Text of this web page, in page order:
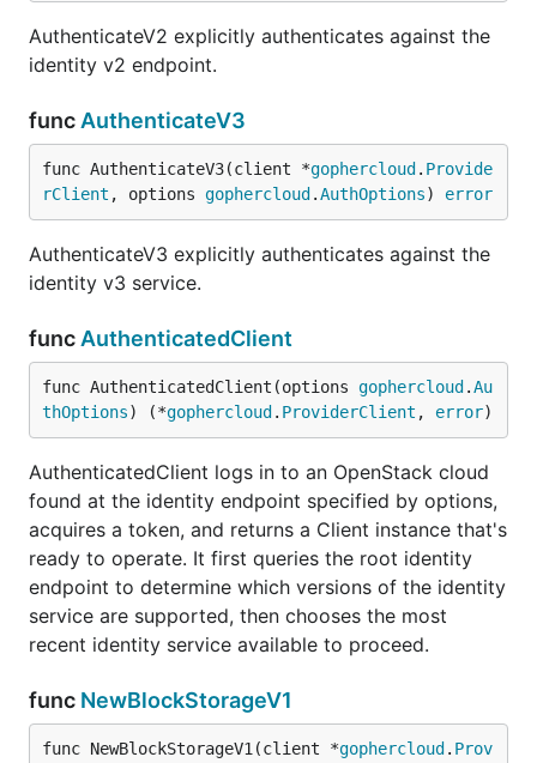
AuthenticateV2 explicitly authenticates against the
identity v2 endpoint.
func AuthenticateV3
func AuthenticateV3(client *gophercloud . Provide
rClient , options gophercloud .AuthOptions) error
AuthenticateV3 explicitly authenticates against the
identity v3 service.
func AuthenticatedClient
func AuthenticatedClient(options gophercloud .Au
thOptions) (*gophercloud . ProviderClient , error)
AuthenticatedClient logs in to an OpenStack cloud
found at the identity endpoint specified by options,
acquires a token, and returns a Client instance that's
ready to operate. It first queries the root identity
endpoint to determine which versions of the identity
service are supported, then chooses the most
recent identity service available to proceed.
func NewBlockStorageV1
func NewBlockStorageV1(client *gophercloud . Prov